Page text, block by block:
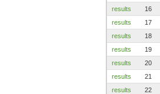
results
16
results
17
results
18
results
19
results
20
results
21
results
22